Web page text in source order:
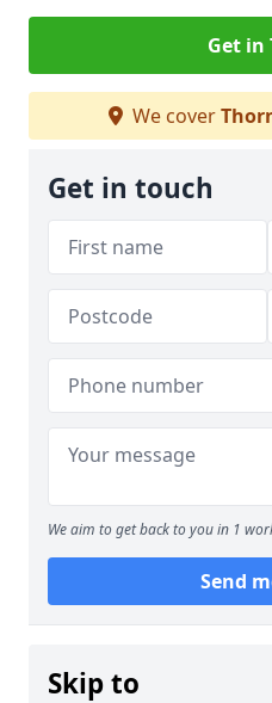
Get in
We cover
Get in touch
We aim to get back to you in 1
Send
Skip to